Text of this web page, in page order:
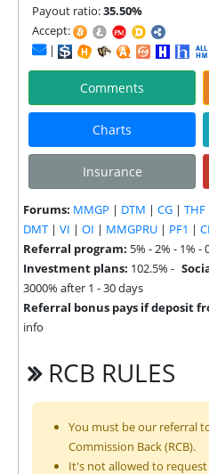
Payout ratio:35.50%
Accept:
|
Comments
Charts
Insurance
Forums: MMGP | DTM | CG | THF
DMT | VI | OI | MMGPRU | PF1 |
Referral program: 5% - 2% - 1% -
Investment plans: 102.5% -
3000% after 1 - 30 days
Referral bonus pays if deposit
info
RCB RULES
You must be our referral
Commission Back (RCB).
It's not allowed to request